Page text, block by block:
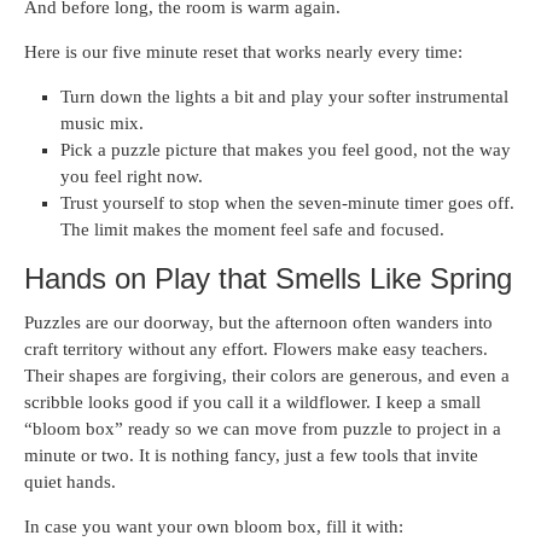
And before long, the room is warm again.
Here is our five minute reset that works nearly every time:
Turn down the lights a bit and play your softer instrumental
music mix.
Pick a puzzle picture that makes you feel good, not the way
you feel right now.
Trust yourself to stop when the seven-minute timer goes off.
The limit makes the moment feel safe and focused.
Hands on Play that Smells Like Spring
Puzzles are our doorway, but the afternoon often wanders into
craft territory without any effort. Flowers make easy teachers.
Their shapes are forgiving, their colors are generous, and even a
scribble looks good if you call it a wildflower. I keep a small
“bloom box” ready so we can move from puzzle to project in a
minute or two. It is nothing fancy, just a few tools that invite
quiet hands.
In case you want your own bloom box, fill it with: